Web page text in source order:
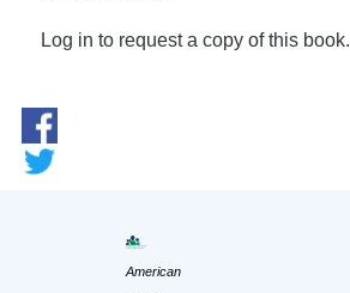
Log in to request a copy of this book.
American